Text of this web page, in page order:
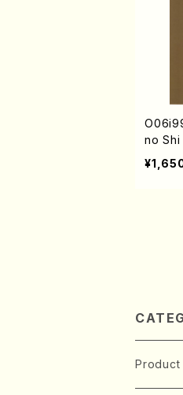
no Shi
o and
e)
Product